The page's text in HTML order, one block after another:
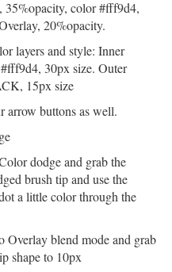
35%opacity, color #fff9d4,
20%opacity.
layers and style: Inner
30px size. Outer
15px size
arrow buttons as well.
dodge and grab the
brush tip and use the
a little color through the
Overlay blend mode and grab
shape to 10px